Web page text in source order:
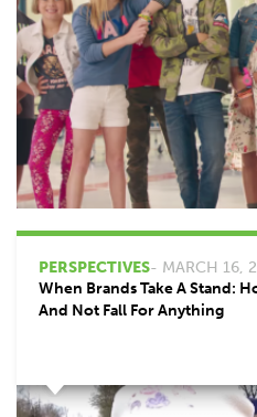
PERSPECTIVES- MARCH 16,
When Brands Take A Stand:
And Not Fall For Anything